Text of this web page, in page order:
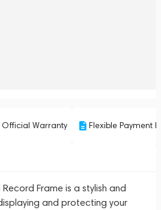
Warranty Flexible Payment
Frame is a stylish and
and protecting your